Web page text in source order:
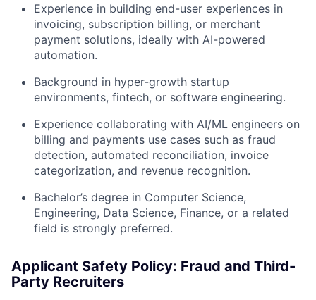
Experience in building end-user experiences in
invoicing, subscription billing, or merchant
payment solutions, ideally with AI-powered
automation.
Background in hyper-growth startup
environments, fintech, or software engineering.
Experience collaborating with AI/ML engineers on
billing and payments use cases such as fraud
detection, automated reconciliation, invoice
categorization, and revenue recognition.
Bachelor’s degree in Computer Science,
Engineering, Data Science, Finance, or a related
field is strongly preferred.
Applicant Safety Policy: Fraud and Third-
Party Recruiters